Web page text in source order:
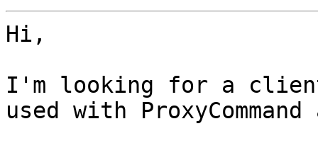
Hi,
I'm looking for a
used with ProxyCommand